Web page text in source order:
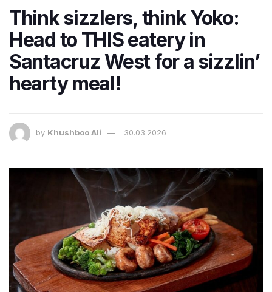
Think sizzlers, think Yoko:
Head to THIS eatery in
Santacruz West for a sizzlin’
hearty meal!
by Khushboo Ali 30.03.2026